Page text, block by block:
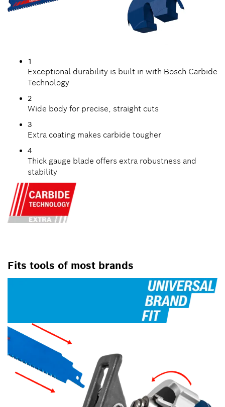
1
Exceptional durability is built in with Bosch Carbide
Technology
2
Wide body for precise, straight cuts
3
Extra coating makes carbide tougher
4
Thick gauge blade offers extra robustness and
stability
Fits tools of most brands